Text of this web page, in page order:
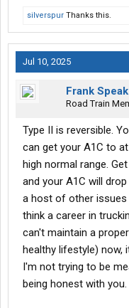
silverspur Thanks this.
Jul 10, 2025
Frank Speak
Road Train
Type II is reversible.
can get your A1C to
high normal range.
and your A1C will
a host of other issues
think a career in
can't maintain a
healthy lifestyle) now,
I'm not trying to be
being honest with you.